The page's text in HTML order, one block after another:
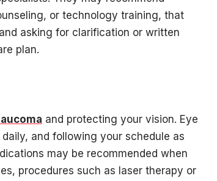
or technology training, that
asking for clarification or written
plan.
and protecting your vision. Eye
and following your schedule as
may be recommended when
procedures such as laser therapy or